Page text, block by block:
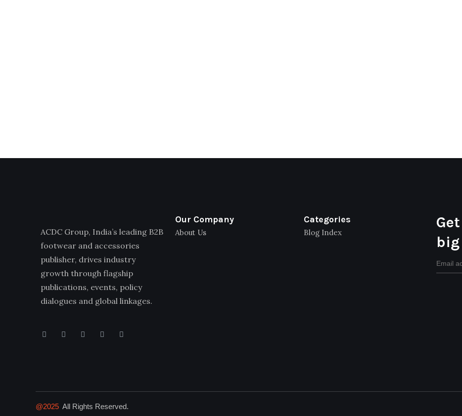
ACDC Group, India’s leading B2B
footwear and accessories
publisher, drives industry
growth through flagship
publications, events, policy
dialogues and global linkages.
Our Company
About Us
Categories
Blog Index
@2025 All Rights Reserved.